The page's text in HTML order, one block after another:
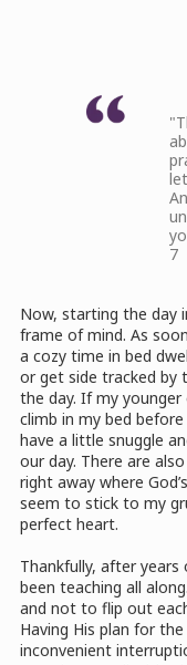
7
Now, starting the day
frame of mind. As
a cozy time in bed
or get side tracked by
the day. If my
climb in my bed
have a little snuggle
our day. There are
right away where
seem to stick to my
perfect heart.
Thankfully, after years
been teaching all
and not to flip out
Having His plan for the
inconvenient